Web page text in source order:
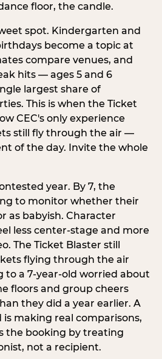
floor, the candle.
spot. Kindergarten and
become a topic at
compare venues, and
hits — ages 5 and 6
largest share of
This is when the Ticket
CEC's only experience
still fly through the air —
of the day. Invite the whole
year. By 7, the
to monitor whether their
as babyish. Character
less center-stage and more
The Ticket Blaster still
flying through the air
to a 7-year-old worried about
floors and group cheers
they did a year earlier. A
is making real comparisons,
the booking by treating
not a recipient.